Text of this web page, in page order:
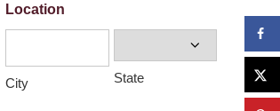
Location
City State